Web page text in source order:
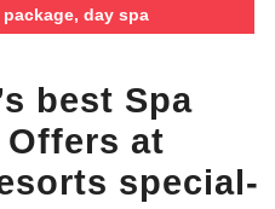
day spa
best Spa
Offers at
special-